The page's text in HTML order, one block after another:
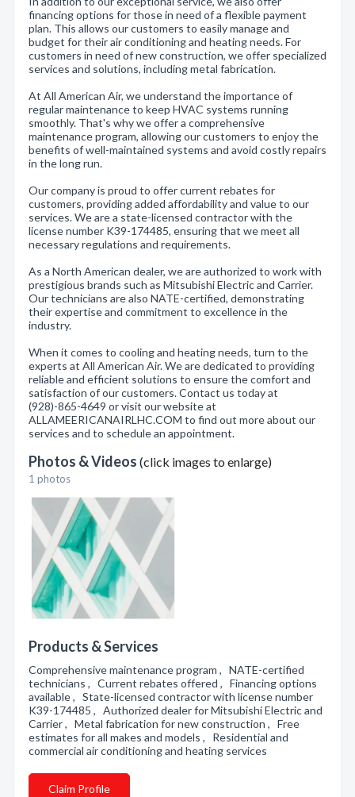
financing options for those in need of a flexible payment
plan. This allows our customers to easily manage and
budget for their air conditioning and heating needs. For
customers in need of new construction, we offer specialized
services and solutions, including metal fabrication.
At All American Air, we understand the importance of
regular maintenance to keep HVAC systems running
smoothly. That's why we offer a comprehensive
maintenance program, allowing our customers to enjoy the
benefits of well-maintained systems and avoid costly repairs
in the long run.
Our company is proud to offer current rebates for
customers, providing added affordability and value to our
services. We are a state-licensed contractor with the
license number K39-174485, ensuring that we meet all
necessary regulations and requirements.
As a North American dealer, we are authorized to work with
prestigious brands such as Mitsubishi Electric and Carrier.
Our technicians are also NATE-certified, demonstrating
their expertise and commitment to excellence in the
industry.
When it comes to cooling and heating needs, turn to the
experts at All American Air. We are dedicated to providing
reliable and efficient solutions to ensure the comfort and
satisfaction of our customers. Contact us today at
(928)-865-4649 or visit our website at
ALLAMEERICANAIRLHC.COM to find out more about our
services and to schedule an appointment.
Photos & Videos (click images to enlarge)
1 photos
Products & Services
Comprehensive maintenance program , NATE-certified
technicians , Current rebates offered , Financing options
available , State-licensed contractor with license number
K39-174485 , Authorized dealer for Mitsubishi Electric and
Carrier , Metal fabrication for new construction , Free
estimates for all makes and models , Residential and
commercial air conditioning and heating services
Claim Profile